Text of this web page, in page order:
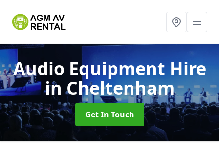
Audio Equipment Hire
in Cheltenham
Get In Touch